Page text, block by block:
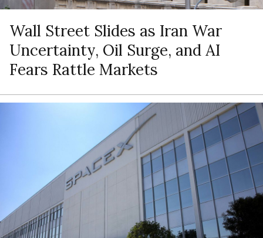
Wall Street Slides as Iran War
Uncertainty, Oil Surge, and AI
Fears Rattle Markets